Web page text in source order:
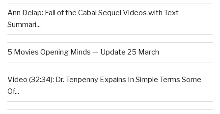
Ann Delap: Fall of the Cabal Sequel Videos with Text
Summari...
5 Movies Opening Minds — Update 25 March
Video (32:34): Dr. Tenpenny Expains In Simple Terms Some
Of...